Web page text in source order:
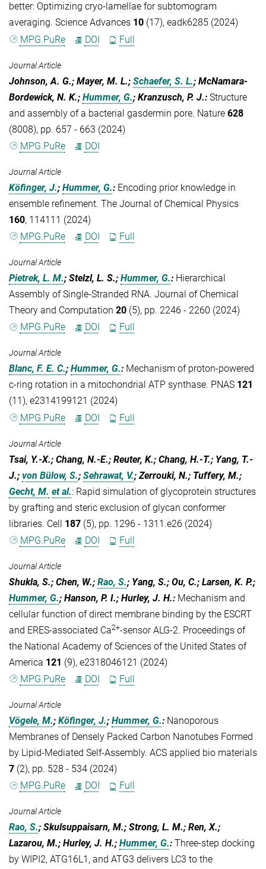
better: Optimizing cryo-lamellae for subtomogram
averaging. Science Advances 10 (17), eadk6285 (2024)
MPG.PuRe
DOI Full
Journal Article
Johnson, A. G.; Mayer, M. L.; Schaefer, S. L.; McNamara-
Bordewick, N. K.; Hummer, G.; Kranzusch, P. J.: Structure
and assembly of a bacterial gasdermin pore. Nature 628
(8008), pp. 657 - 663 (2024)
MPG.PuRe
DOI
Journal Article
Köfinger, J.; Hummer, G.: Encoding prior knowledge in
ensemble refinement. The Journal of Chemical Physics
160, 114111 (2024)
MPG.PuRe
DOI Full
Journal Article
Pietrek, L. M.; Stelzl, L. S.; Hummer, G.: Hierarchical
Assembly of Single-Stranded RNA. Journal of Chemical
Theory and Computation 20 (5), pp. 2246 - 2260 (2024)
MPG.PuRe
DOI Full
Journal Article
Blanc, F. E. C.; Hummer, G.: Mechanism of proton-powered
c-ring rotation in a mitochondrial ATP synthase. PNAS 121
(11), e2314199121 (2024)
MPG.PuRe
DOI Full
Journal Article
Tsai, Y.-X.; Chang, N.-E.; Reuter, K.; Chang, H.-T.; Yang, T.-
J.; von Bülow, S.; Sehrawat, V.; Zerrouki, N.; Tuffery, M.;
Gecht, M. et al.: Rapid simulation of glycoprotein structures
by grafting and steric exclusion of glycan conformer
libraries. Cell 187 (5), pp. 1296 - 1311.e26 (2024)
MPG.PuRe
DOI Full
Journal Article
Shukla, S.; Chen, W.; Rao, S.; Yang, S.; Ou, C.; Larsen, K. P.;
Hummer, G.; Hanson, P. I.; Hurley, J. H.: Mechanism and
cellular function of direct membrane binding by the ESCRT
and ERES-associated Ca2+-sensor ALG-2. Proceedings of
the National Academy of Sciences of the United States of
America 121 (9), e2318046121 (2024)
MPG.PuRe
DOI Full
Journal Article
Vögele, M.; Köfinger, J.; Hummer, G.: Nanoporous
Membranes of Densely Packed Carbon Nanotubes Formed
by Lipid-Mediated Self-Assembly. ACS applied bio materials
7 (2), pp. 528 - 534 (2024)
MPG.PuRe
DOI Full
Journal Article
Rao, S.; Skulsuppaisarn, M.; Strong, L. M.; Ren, X.;
Lazarou, M.; Hurley, J. H.; Hummer, G.: Three-step docking
by WIPI2, ATG16L1, and ATG3 delivers LC3 to the